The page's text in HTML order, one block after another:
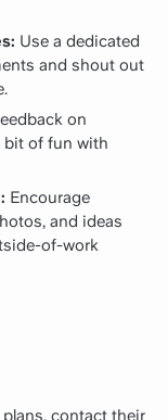
Use a dedicated
and shout out
on
bit of fun with
Encourage
and ideas
of-work
contact their